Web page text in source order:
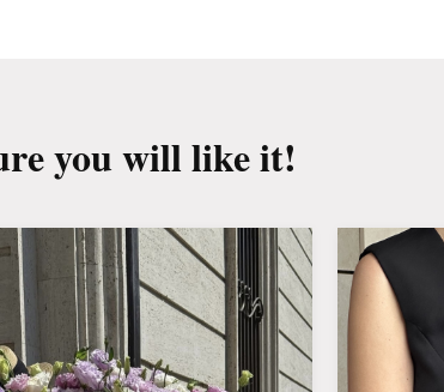
you will like it!